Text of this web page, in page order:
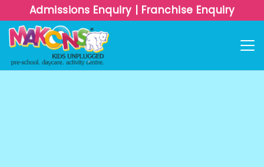
Admissions Enquiry | Franchise Enquiry
Admissions Enquiry | Franchise Enquiry